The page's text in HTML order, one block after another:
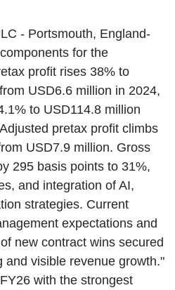
- Portsmouth, England-
for the
profit rises 38% to
USD6.6 million in 2024,
to USD114.8 million
pretax profit climbs
USD7.9 million. Gross
295 basis points to 31%,
and integration of AI,
strategies. Current
expectations and
new contract wins secured
and visible revenue growth."
with the strongest